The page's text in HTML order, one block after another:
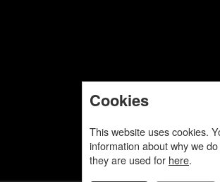
Cookies
This website uses cookies.
information about why we
they are used for here.